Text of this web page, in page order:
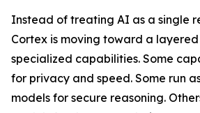
Instead of treating AI as a single
Cortex is moving toward a
specialized capabilities. Some
for privacy and speed. Some run
models for secure reasoning.